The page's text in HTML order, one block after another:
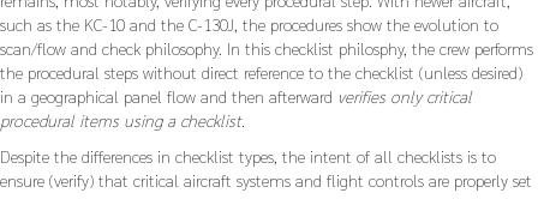
such as the KC-10 and the C-130J, the procedures show the evolution to
scan/flow and check philosophy. In this checklist philosphy, the crew performs
the procedural steps without direct reference to the checklist (unless desired)
in a geographical panel flow and then afterward verifies only critical
procedural items using a checklist.
Despite the differences in checklist types, the intent of all checklists is to
ensure (verify) that critical aircraft systems and flight controls are properly set